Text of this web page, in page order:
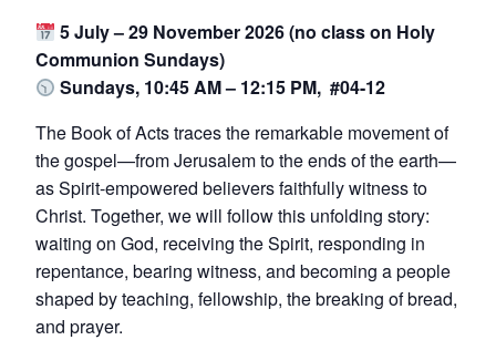
5 July – 29 November 2026 (no class on Holy
Communion Sundays)
Sundays, 10:45 AM – 12:15 PM, #04-12
The Book of Acts traces the remarkable movement of
the gospel—from Jerusalem to the ends of the earth—
as Spirit-empowered believers faithfully witness to
Christ. Together, we will follow this unfolding story:
waiting on God, receiving the Spirit, responding in
repentance, bearing witness, and becoming a people
shaped by teaching, fellowship, the breaking of bread,
and prayer.